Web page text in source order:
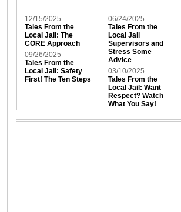
12/15/2025
Tales From the
Local Jail: The
CORE Approach
09/26/2025
Tales From the
Local Jail: Safety
First! The Ten Steps
06/24/2025
Tales From the
Local Jail
Supervisors and
Stress Some
Advice
03/10/2025
Tales From the
Local Jail: Want
Respect? Watch
What You Say!